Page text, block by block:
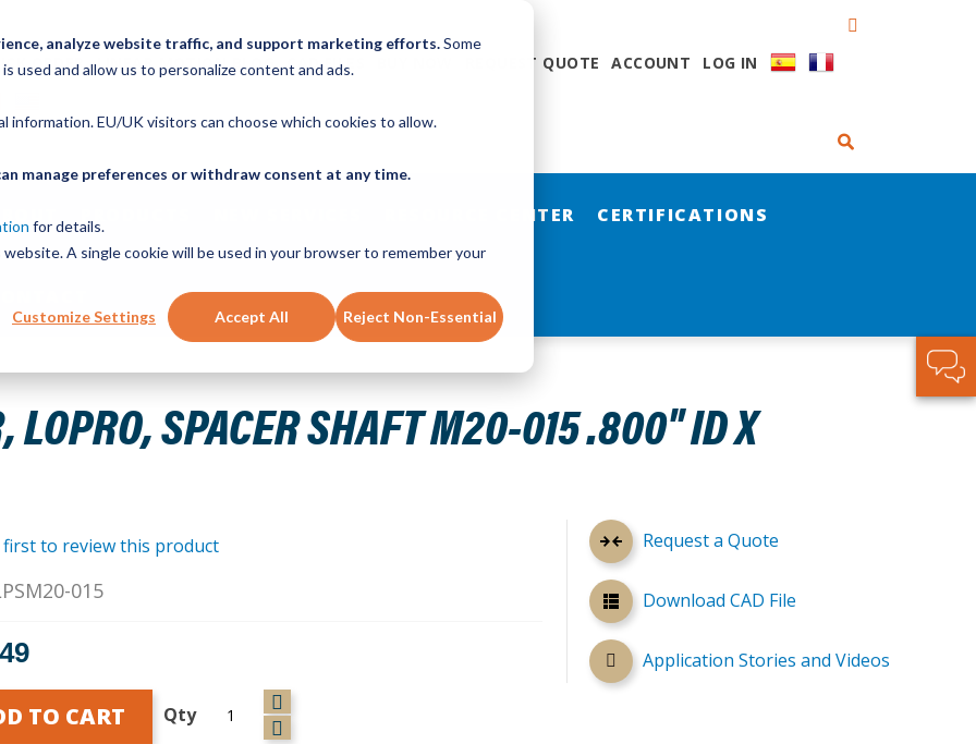
analyze website traffic, and support marketing efforts.Some
used and allow us to personalize content and ads.
information. EU/UK visitors can choose which cookies to allow.
manage preferences or withdraw consent at any time.
for details.
A single cookie will be used in your browser to remember your
Customize Settings Accept All Reject Non-Essential
ORDER LINEAR MOTION BLOG CAD FILES REQUEST QUOTE ACCOUNT LOG IN
RESOURCE CENTER CERTIFICATIONS
LOPRO, SPACER SHAFT M20-015 .800" ID X
first to review this product
015
Qty
TO CART
Request a Quote
Download CAD File
Application Stories and Videos